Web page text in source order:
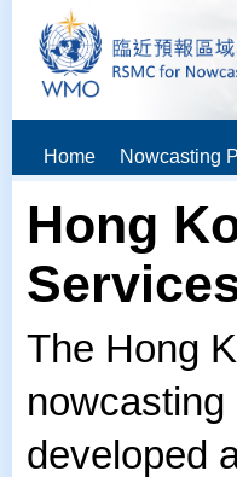
Home Nowcasting
Hong
The Hong
developed